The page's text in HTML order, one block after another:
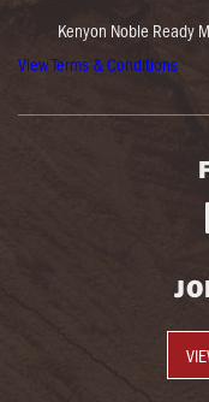
Kenyon Noble Ready
View Terms & Conditions